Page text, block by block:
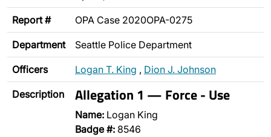
Report # OPA Case 2020OPA-0275
Department Seattle Police Department
Officers Logan T. King , Dion J. Johnson
Description Allegation 1 — Force - Use
Name: Logan King
Badge #: 8546